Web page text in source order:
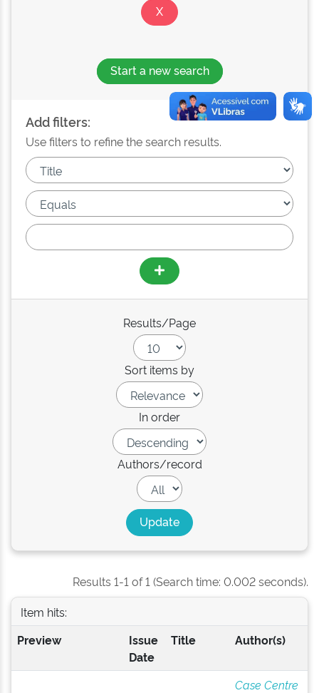
Start a new search
Add filters:
Use filters to refine the search results.
Results/Page
Sort items by
In order
Authors/record
Results 1-1 of 1 (Search time: 0.002 seconds).
Item hits:
Preview
Issue
Date
Title Author(s)
Case Centre